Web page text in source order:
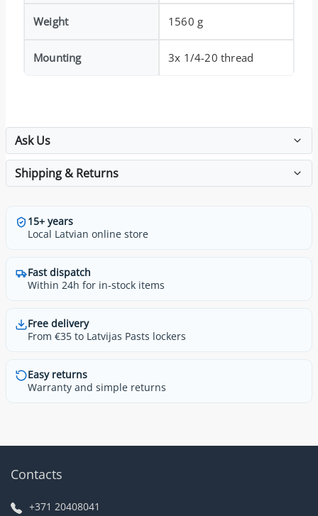
Weight 1560 g
Mounting 3x 1/4-20 thread
Ask Us
Shipping & Returns
15+ years
Local Latvian online store
Fast dispatch
Within 24h for in-stock items
Free delivery
From €35 to Latvijas Pasts lockers
Easy returns
Warranty and simple returns
Contacts
+371 20408041